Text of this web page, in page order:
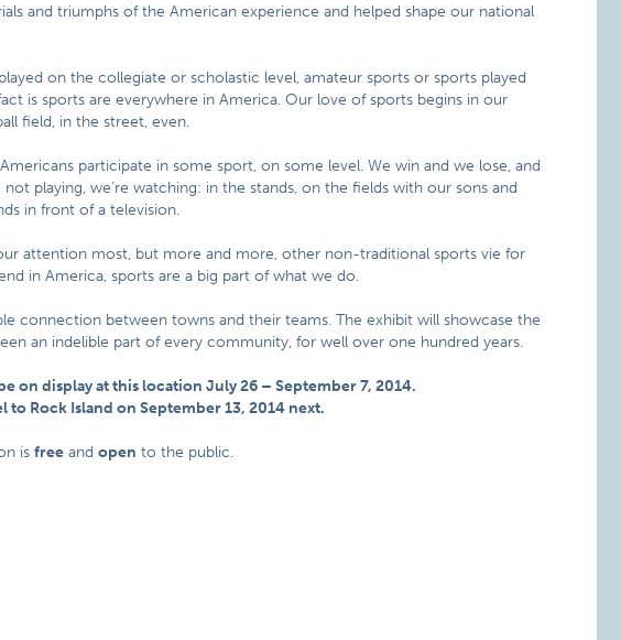
and triumphs of the American experience and helped shape our national
on the collegiate or scholastic level, amateur sports or sports played
is sports are everywhere in America. Our love of sports begins in our
field, in the street, even.
participate in some sport, on some level. We win and we lose, and
playing, we’re watching: in the stands, on the fields with our sons and
in front of a television.
attention most, but more and more, other non-traditional sports vie for
in America, sports are a big part of what we do.
connection between towns and their teams. The exhibit will showcase the
an indelible part of every community, for well over one hundred years.
on display at this location July 26 – September 7, 2014.
to Rock Island on September 13, 2014 next.
isfree andopen to the public.